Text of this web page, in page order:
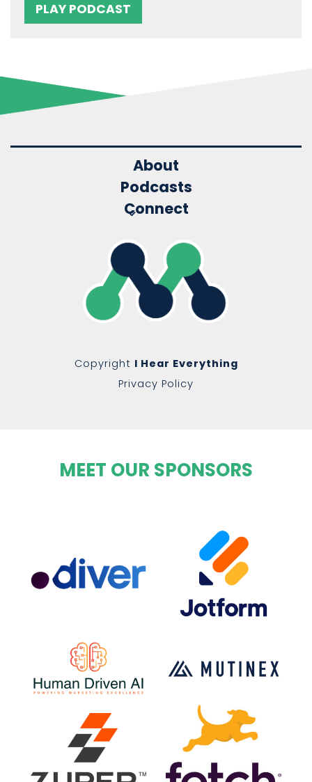
PLAY PODCAST
About
Podcasts
Connect
Copyright I Hear Everything
Privacy Policy
MEET OUR SPONSORS